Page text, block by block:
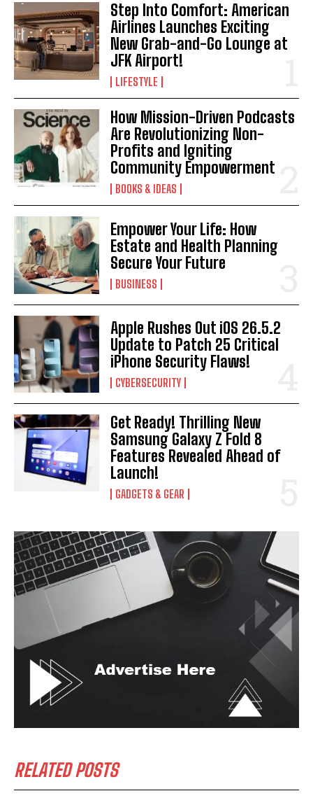
Step Into Comfort: American
Airlines Launches Exciting
New Grab-and-Go Lounge at
JFK Airport!
LIFESTYLE
How Mission-Driven Podcasts
Are Revolutionizing Non-
Profits and Igniting
Community Empowerment
BOOKS & IDEAS
Empower Your Life: How
Estate and Health Planning
Secure Your Future
BUSINESS
Apple Rushes Out iOS 26.5.2
Update to Patch 25 Critical
iPhone Security Flaws!
CYBERSECURITY
Get Ready! Thrilling New
Samsung Galaxy Z Fold 8
Features Revealed Ahead of
Launch!
GADGETS & GEAR
RELATED POSTS